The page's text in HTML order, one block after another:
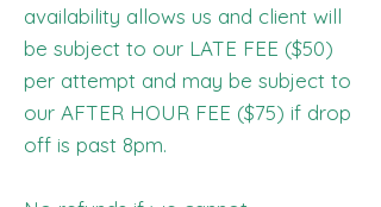
availability allows us and client will
be subject to our LATE FEE ($50)
per attempt and may be subject to
our AFTER HOUR FEE ($75) if drop
off is past 8pm.